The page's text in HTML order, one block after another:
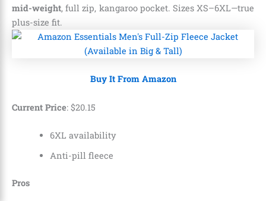
mid-weight, full zip, kangaroo pocket. Sizes XS–6XL—true
plus-size fit.
Buy It From Amazon
Current Price: $20.15
6XL availability
Anti-pill fleece
Pros